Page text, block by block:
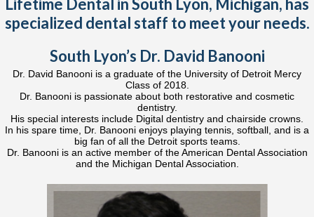
Lifetime Dental in South Lyon, Michigan, has
specialized dental staff to meet your needs.
South Lyon’s Dr. David Banooni
Dr. David Banooni is a graduate of the University of Detroit Mercy
Class of 2018.
Dr. Banooni is passionate about both restorative and cosmetic
dentistry.
His special interests include Digital dentistry and chairside crowns.
In his spare time, Dr. Banooni enjoys playing tennis, softball, and is a
big fan of all the Detroit sports teams.
Dr. Banooni is an active member of the American Dental Association
and the Michigan Dental Association.